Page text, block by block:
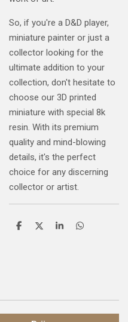
So, if you're a D&D player,
miniature painter or just a
collector looking for the
ultimate addition to your
collection, don't hesitate to
choose our 3D printed
miniature with special 8k
resin. With its premium
quality and mind-blowing
details, it's the perfect
choice for any discerning
collector or artist.
S
S
S
S